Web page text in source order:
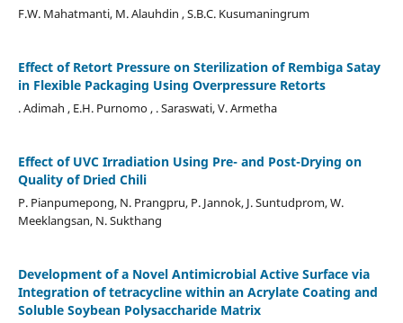
F.W. Mahatmanti, M. Alauhdin , S.B.C. Kusumaningrum
Effect of Retort Pressure on Sterilization of Rembiga Satay
in Flexible Packaging Using Overpressure Retorts
. Adimah , E.H. Purnomo , . Saraswati, V. Armetha
Effect of UVC Irradiation Using Pre- and Post-Drying on
Quality of Dried Chili
P. Pianpumepong, N. Prangpru, P. Jannok, J. Suntudprom, W.
Meeklangsan, N. Sukthang
Development of a Novel Antimicrobial Active Surface via
Integration of tetracycline within an Acrylate Coating and
Soluble Soybean Polysaccharide Matrix